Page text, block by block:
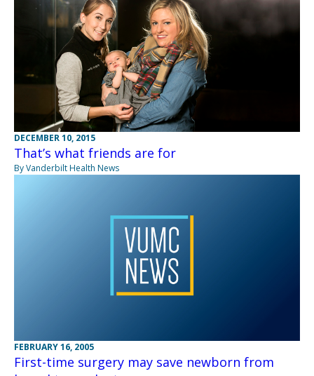
DECEMBER 10, 2015
That’s what friends are for
By Vanderbilt Health News
FEBRUARY 16, 2005
First-time surgery may save newborn from